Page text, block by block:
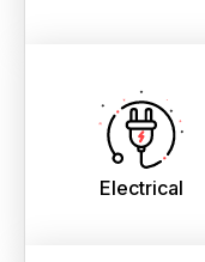
Electrical